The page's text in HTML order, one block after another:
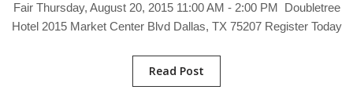
Fair Thursday, August 20, 2015 11:00 AM - 2:00 PM Doubletree
Hotel 2015 Market Center Blvd Dallas, TX 75207 Register Today
Read Post